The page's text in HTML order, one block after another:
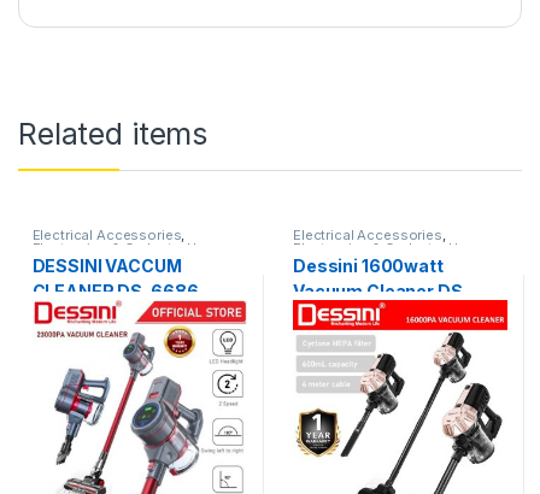
Related items
Electrical Accessories,
Electronics & Gadgets Home
Appliances
DESSINI VACCUM
CLEANER DS-6686
Electrical Accessories,
Electronics & Gadgets Home
Appliances
Dessini 1600watt
Vacuum Cleaner DS-
6685